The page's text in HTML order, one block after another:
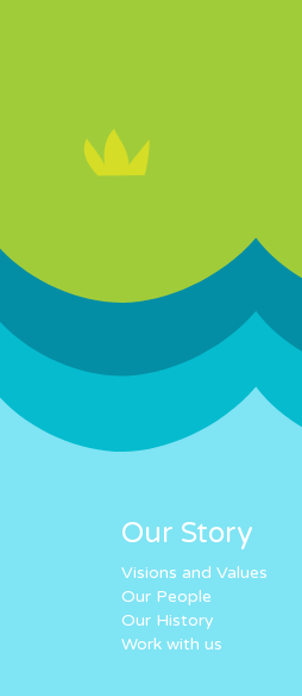
Our Story
Visions and Values
Our People
Our History
Work with us